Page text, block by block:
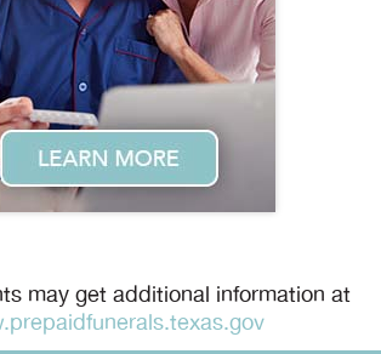
may get additional information at